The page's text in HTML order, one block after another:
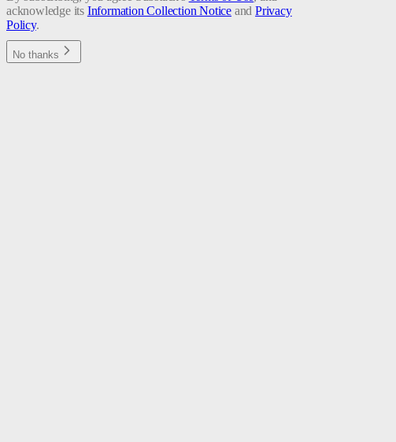
acknowledge its Information Collection Notice and Privacy
Policy.
No thanks